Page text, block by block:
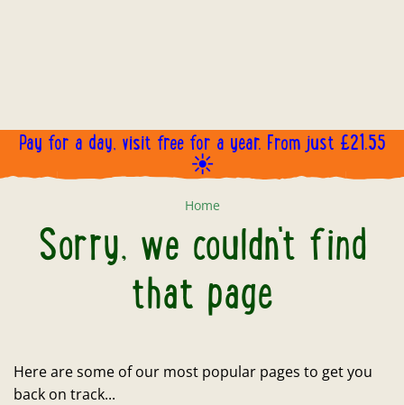
Pay for a day, visit free for a year. From just £21.55
☀️
Home
Sorry, we couldn't find
that page
Here are some of our most popular pages to get you
back on track...